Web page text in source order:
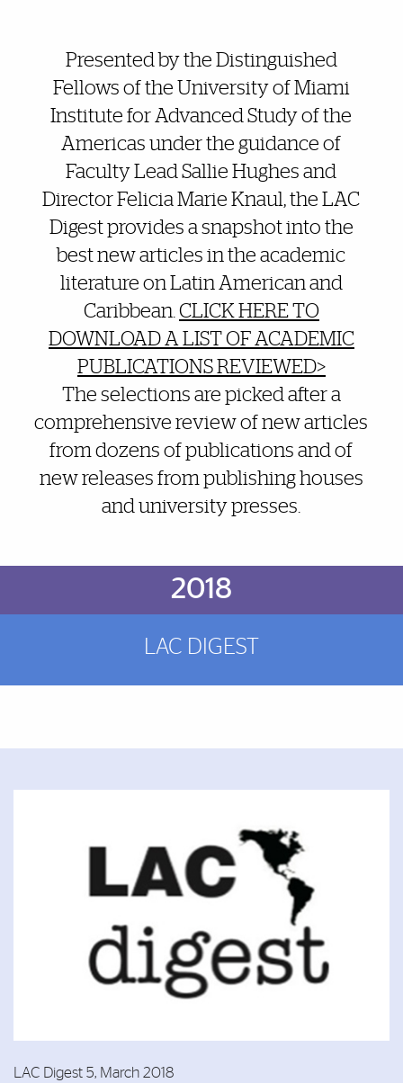
Also of Interest
Presented by the Distinguished
Fellows of the University of Miami
Institute for Advanced Study of the
Americas under the guidance of
Faculty Lead Sallie Hughes and
Director Felicia Marie Knaul, the LAC
Digest provides a snapshot into the
best new articles in the academic
literature on Latin American and
Caribbean. CLICK HERE TO
DOWNLOAD A LIST OF ACADEMIC
PUBLICATIONS REVIEWED>
The selections are picked after a
comprehensive review of new articles
from dozens of publications and of
new releases from publishing houses
and university presses.
2018
LAC DIGEST
Featured Links
LAC Digest 5, March 2018